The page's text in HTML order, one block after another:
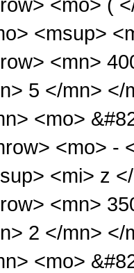
<msup>
<mn>
5 </mn> </
<mo>
<mo> -
<mi> z
<mn>
2 </mn> </
<mo>